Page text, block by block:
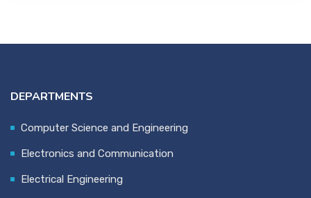
DEPARTMENTS
Computer Science and Engineering
Electronics and Communication
Electrical Engineering